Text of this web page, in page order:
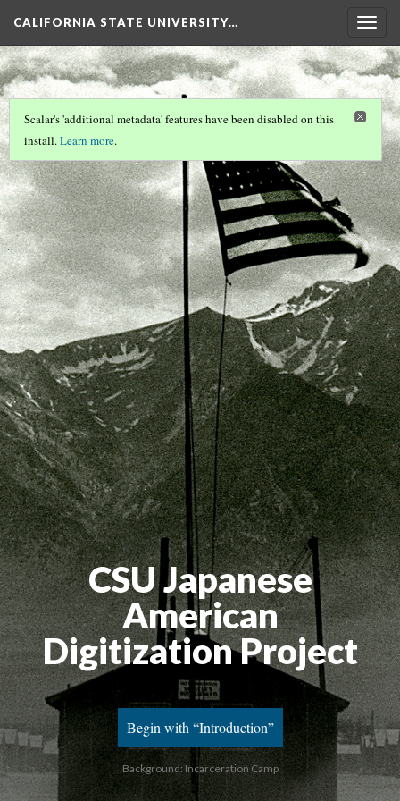
CALIFORNIA STATE UNIVERSITY…
Scalar's 'additional metadata' features have been disabled on this
install.Learn more.
CSU Japanese
American
Digitization Project
Begin with “Introduction”
Background: Incarceration Camp